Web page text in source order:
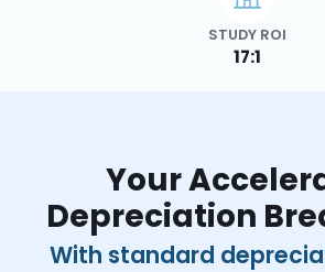
STUDY ROI
17:1
Your
Depreciation
With standard